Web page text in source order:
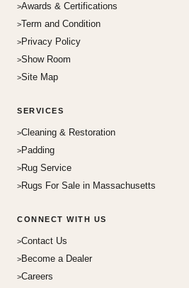
Awards & Certifications
Term and Condition
Privacy Policy
Show Room
Site Map
SERVICES
Cleaning & Restoration
Padding
Rug Service
Rugs For Sale in Massachusetts
CONNECT WITH US
Contact Us
Become a Dealer
Careers